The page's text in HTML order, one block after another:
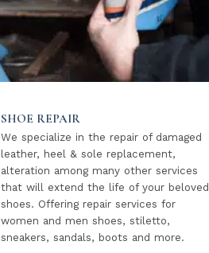
SHOE REPAIR
We specialize in the repair of damaged
leather, heel & sole replacement,
alteration among many other services
that will extend the life of your beloved
shoes. Offering repair services for
women and men shoes, stiletto,
sneakers, sandals, boots and more.